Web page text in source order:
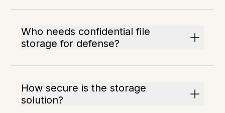
Who needs confidential file
storage for defense?
How secure is the storage
solution?